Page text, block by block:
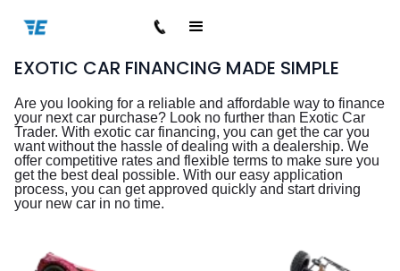
EXOTIC CAR FINANCING MADE SIMPLE
Are you looking for a reliable and affordable way to finance
your next car purchase? Look no further than Exotic Car
Trader. With exotic car financing, you can get the car you
want without the hassle of dealing with a dealership. We
offer competitive rates and flexible terms to make sure you
get the best deal possible. With our easy application
process, you can get approved quickly and start driving
your new car in no time.